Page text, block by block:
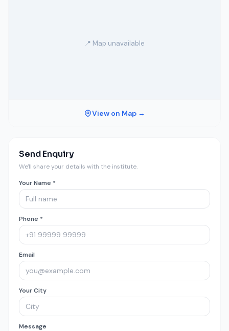
📍 Map unavailable
View on Map →
Send Enquiry
We'll share your details with the institute.
Your Name *
Phone *
Email
Your City
Message